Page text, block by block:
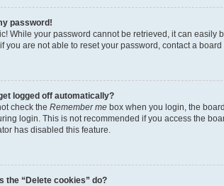
password!
While your password cannot be retrieved, it can easily
you are not able to reset your password, contact a
logged off automatically?
check the Remember me box when you login, the
login. This is not recommended if you access the
has disabled this feature.
the “Delete cookies” do?